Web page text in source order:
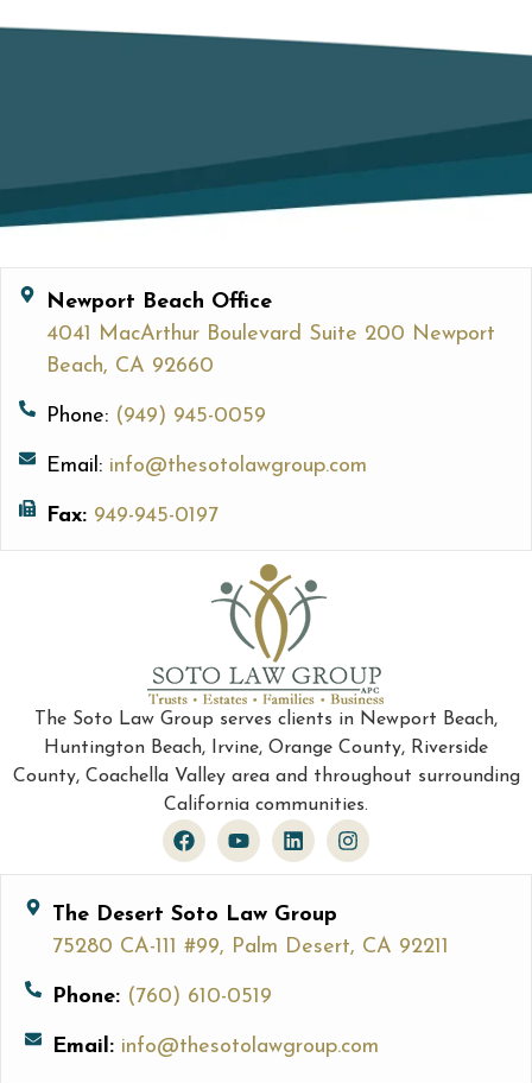
Newport Beach Office
4041 MacArthur Boulevard Suite 200 Newport
Beach, CA 92660
Phone: (949) 945-0059
Email: info@thesotolawgroup.com
Fax: 949-945-0197
The Soto Law Group serves clients in Newport Beach,
Huntington Beach, Irvine, Orange County, Riverside
County, Coachella Valley area and throughout surrounding
California communities.
The Desert Soto Law Group
75280 CA-111 #99, Palm Desert, CA 92211
Phone: (760) 610-0519
Email: info@thesotolawgroup.com